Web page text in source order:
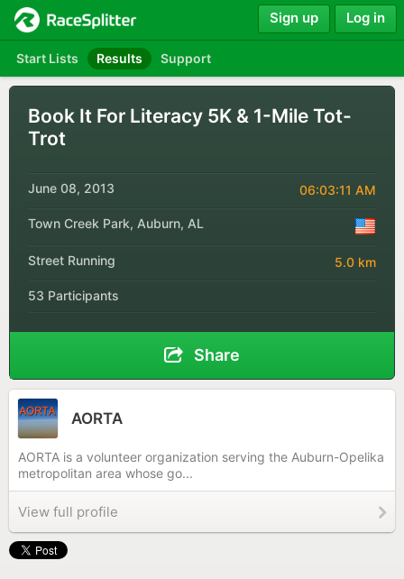
Start Lists Results Support
Sign up Log in
Book It For Literacy 5K & 1-Mile Tot-
Trot
June 08, 2013 06:03:11 AM
Town Creek Park, Auburn, AL
Street Running 5.0 km
53 Participants
Share
AORTA
AORTA is a volunteer organization serving the Auburn-Opelika
metropolitan area whose go...
View full profile